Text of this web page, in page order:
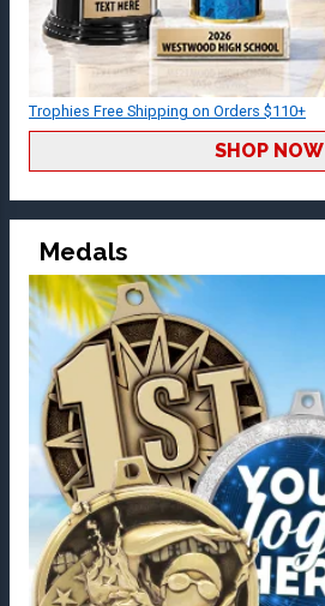
Trophies Free Shipping on Orders $110+
SHOP NOW
Medals